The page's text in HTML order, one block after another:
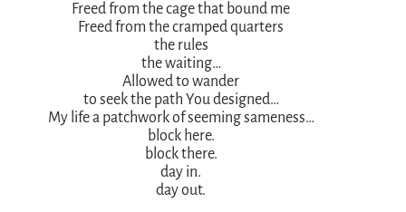
Freed from the cage that bound me
Freed from the cramped quarters
the rules
the waiting…
Allowed to wander
to seek the path You designed…
My life a patchwork of seeming sameness…
block here.
block there.
day in.
day out.